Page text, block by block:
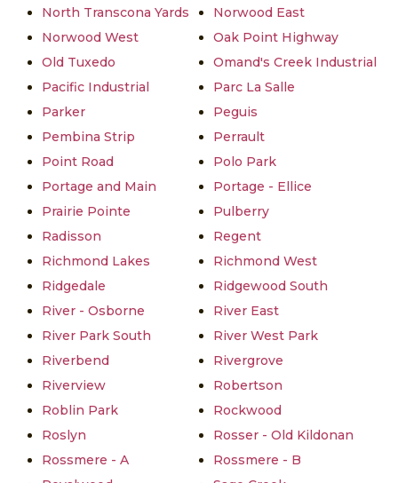
North Transcona Yards
Norwood East
Norwood West
Oak Point Highway
Old Tuxedo
Omand's Creek Industrial
Pacific Industrial
Parc La Salle
Parker
Peguis
Pembina Strip
Perrault
Point Road
Polo Park
Portage and Main
Portage - Ellice
Prairie Pointe
Pulberry
Radisson
Regent
Richmond Lakes
Richmond West
Ridgedale
Ridgewood South
River - Osborne
River East
River Park South
River West Park
Riverbend
Rivergrove
Riverview
Robertson
Roblin Park
Rockwood
Roslyn
Rosser - Old Kildonan
Rossmere - A
Rossmere - B